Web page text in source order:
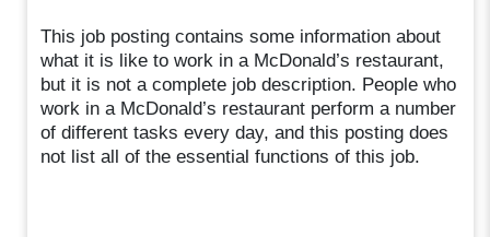
This job posting contains some information about
what it is like to work in a McDonald’s restaurant,
but it is not a complete job description. People who
work in a McDonald’s restaurant perform a number
of different tasks every day, and this posting does
not list all of the essential functions of this job.